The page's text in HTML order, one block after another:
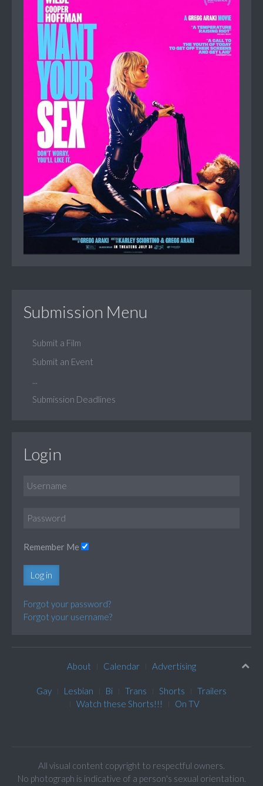
Submission Menu
Submit a Film
Submit an Event
Submission Deadlines
Login
Remember Me
Log in
Forgot your password?
Forgot your username?
About Calendar Advertising
Gay Lesbian Bi Trans Shorts
Trailers
Watch these Shorts!!!
On TV
All visual content copyright to respectful owners.
No photograph is indicative of a person's sexual orientation.